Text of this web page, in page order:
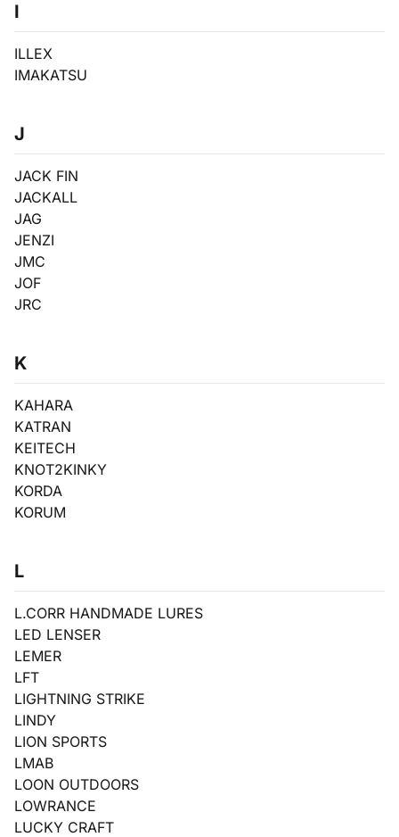
I
ILLEX
IMAKATSU
J
JACK FIN
JACKALL
JAG
JENZI
JMC
JOF
JRC
K
KAHARA
KATRAN
KEITECH
KNOT2KINKY
KORDA
KORUM
L
L.CORR HANDMADE LURES
LED LENSER
LEMER
LFT
LIGHTNING STRIKE
LINDY
LION SPORTS
LMAB
LOON OUTDOORS
LOWRANCE
LUCKY CRAFT